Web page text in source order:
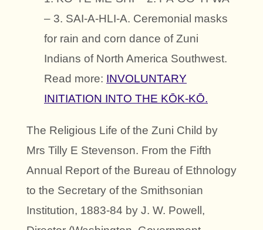
– 3. SAI-A-HLI-A. Ceremonial masks
for rain and corn dance of Zuni
Indians of North America Southwest.
Read more: INVOLUNTARY
INITIATION INTO THE KŌK-KŌ.
The Religious Life of the Zuni Child by
Mrs Tilly E Stevenson. From the Fifth
Annual Report of the Bureau of Ethnology
to the Secretary of the Smithsonian
Institution, 1883-84 by J. W. Powell,